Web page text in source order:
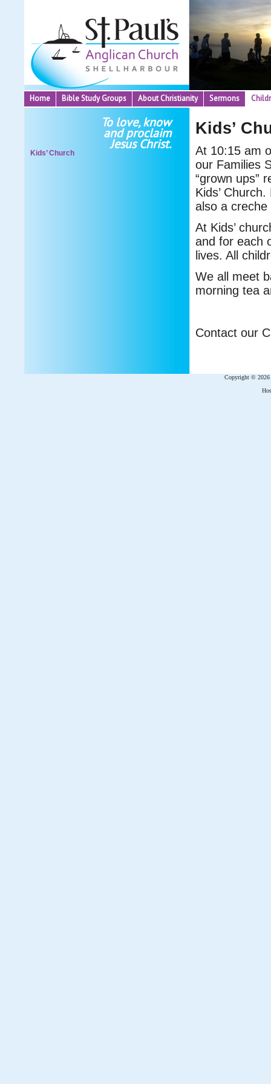
Home Bible Study Groups About Christianity Sermons
To love, know
and proclaim
Jesus Christ.
Kids’ Church
Kids’
At 10:15 am
our Families
“grown ups”
Kids’
also a creche
At Kids’
and for each
lives. All
We all meet
morning tea
Contact our
Copyright © 2026